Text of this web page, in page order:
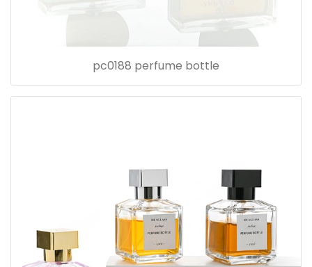
pc0188 perfume bottle